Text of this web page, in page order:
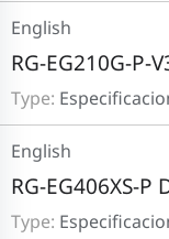
Type:
RG-EG210G-P-
English
Type:
RG-EG406XS-
English